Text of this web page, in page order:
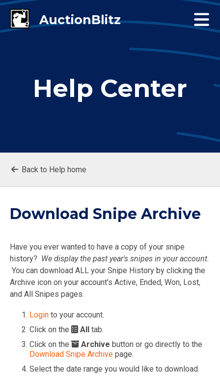
Help Center
Back to Help home
Download Snipe Archive
Have you ever wanted to have a copy of your snipe
history? We display the past year's snipes in your account.
You can download ALL your Snipe History by clicking the
Archive icon on your account's Active, Ended, Won, Lost,
and All Snipes pages.
Login to your account.
Click on the
All tab.
Click on the
Archive button or go directly to the
Download Snipe Archive page.
Select the date range you would like to download.